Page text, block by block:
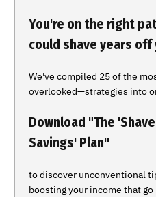
You're on the right
could shave years off
We've compiled 25 of the
overlooked—strategies into
Download "The
Savings' Plan"
to discover unconventional
boosting your income that